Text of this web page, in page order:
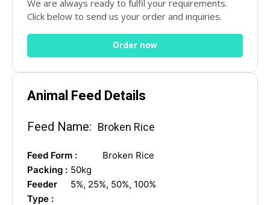
Mail Inquiries
inquiry@mipaoverseas.com
WhatsApp Chat
Social Networks
Animal Feed Details
Feed Name: Broken Rice
Feed Form :
Broken Rice
Packing : 50kg
Feeder
Type :
5%, 25%, 50%, 100%
We are always ready to fulfil your requirements.
Click below to send us your order and inquiries.
Order now